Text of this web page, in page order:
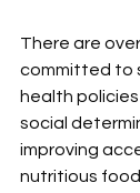
There are
committed to
health
social
improving
nutritious